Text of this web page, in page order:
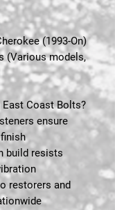
(1993-On)
(Various models,
East Coast Bolts?
ensure
build resists
restorers and